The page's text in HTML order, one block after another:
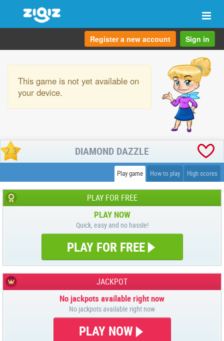
Register a new account Sign in
This game is not yet available on
your device.
2.3 DIAMOND DAZZLE
Play game How to play High scores
PLAY FOR FREE
PLAY NOW
Quick, easy and no hassle!
PLAY FOR FREE
JACKPOT
No jackpots available right now
No jackpots available right now
PLAY NOW